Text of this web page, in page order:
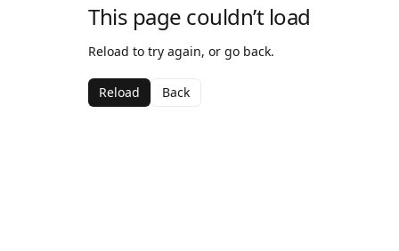
This page couldn’t load
Reload to try again, or go back.
Reload Back